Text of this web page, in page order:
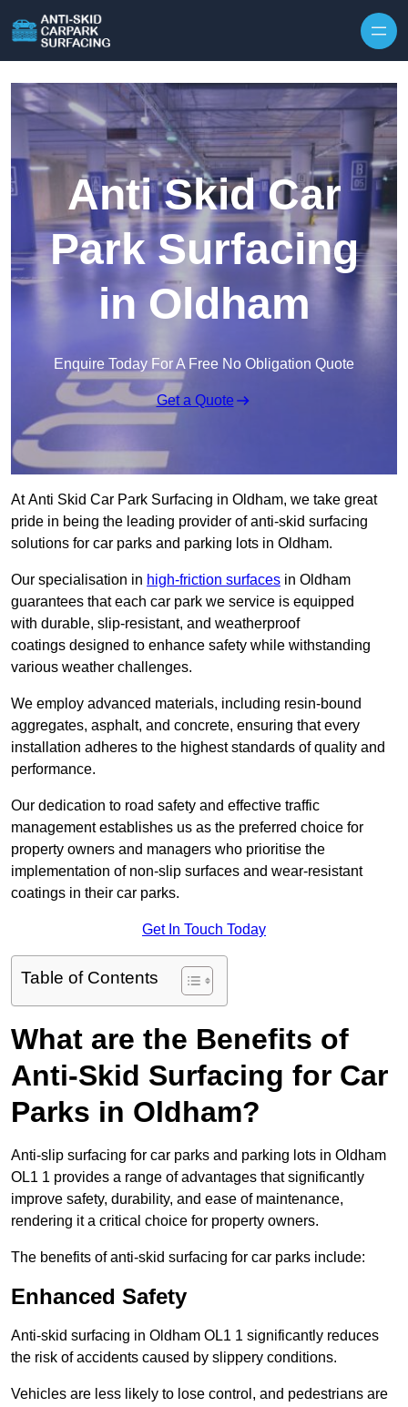
Anti Skid Car
Park Surfacing
in Oldham
Enquire Today For A Free No Obligation Quote
Get a Quote
At Anti Skid Car Park Surfacing in Oldham, we take great
pride in being the leading provider of anti-skid surfacing
solutions for car parks and parking lots in Oldham.
Our specialisation in high-friction surfaces in Oldham
guarantees that each car park we service is equipped
with durable, slip-resistant, and weatherproof
coatings designed to enhance safety while withstanding
various weather challenges.
We employ advanced materials, including resin-bound
aggregates, asphalt, and concrete, ensuring that every
installation adheres to the highest standards of quality and
performance.
Our dedication to road safety and effective traffic
management establishes us as the preferred choice for
property owners and managers who prioritise the
implementation of non-slip surfaces and wear-resistant
coatings in their car parks.
Get In Touch Today
Table of Contents
What are the Benefits of
Anti-Skid Surfacing for Car
Parks in Oldham?
Anti-slip surfacing for car parks and parking lots in Oldham
OL1 1 provides a range of advantages that significantly
improve safety, durability, and ease of maintenance,
rendering it a critical choice for property owners.
The benefits of anti-skid surfacing for car parks include:
Enhanced Safety
Anti-skid surfacing in Oldham OL1 1 significantly reduces
the risk of accidents caused by slippery conditions.
Vehicles are less likely to lose control, and pedestrians are